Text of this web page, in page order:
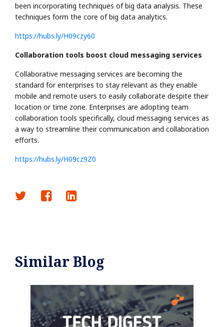
been incorporating techniques of big data analysis. These
techniques form the core of big data analytics.
https://hubs.ly/H09czy60
Collaboration tools boost cloud messaging services
Collaborative messaging services are becoming the
standard for enterprises to stay relevant as they enable
mobile and remote users to easily collaborate despite their
location or time zone. Enterprises are adopting team
collaboration tools specifically, cloud messaging services as
a way to streamline their communication and collaboration
efforts.
https://hubs.ly/H09cz9Z0
Similar Blog